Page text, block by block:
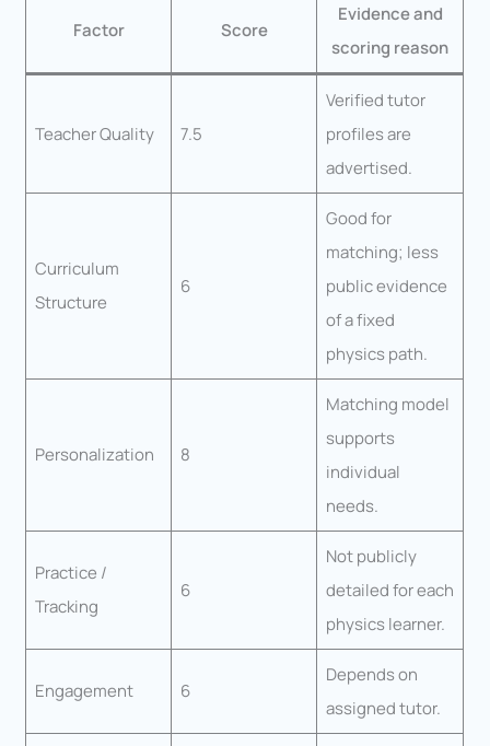
Factor Score
Evidence and
scoring reason
Teacher Quality 7.5
Verified tutor
profiles are
advertised.
Curriculum
Structure
6
Good for
matching; less
public evidence
of a fixed
physics path.
Personalization 8
Matching model
supports
individual
needs.
Practice /
Tracking
6
Not publicly
detailed for each
physics learner.
Engagement 6
Depends on
assigned tutor.